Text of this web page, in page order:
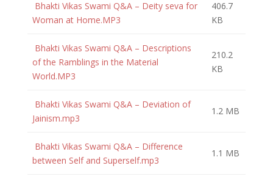
Bhakti Vikas Swami Q&A – Deity seva for
Woman at Home.MP3
406.7
KB
Bhakti Vikas Swami Q&A – Descriptions
of the Ramblings in the Material
World.MP3
210.2
KB
Bhakti Vikas Swami Q&A – Deviation of
Jainism.mp3
1.2 MB
Bhakti Vikas Swami Q&A – Difference
between Self and Superself.mp3
1.1 MB